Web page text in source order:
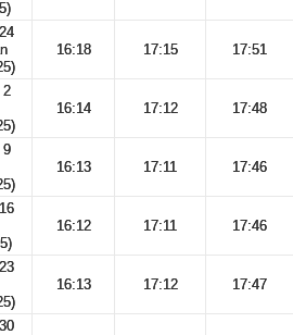
16:18 17:15 17:51
2
16:14 17:12 17:48
9
16:13 17:11 17:46
16:12 17:11 17:46
16:13 17:12 17:47